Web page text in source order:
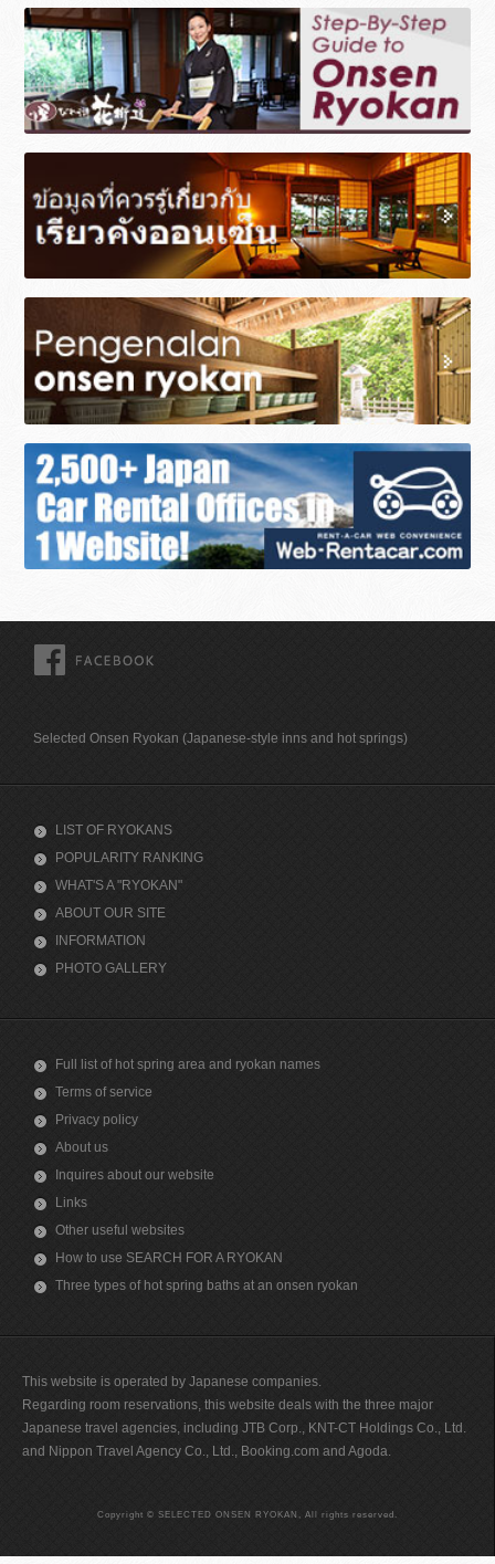
Selected Onsen Ryokan (Japanese-style inns and hot springs)
LIST OF RYOKANS
POPULARITY RANKING
WHAT'S A "RYOKAN"
ABOUT OUR SITE
INFORMATION
PHOTO GALLERY
Full list of hot spring area and ryokan names
Terms of service
Privacy policy
About us
Inquires about our website
Links
Other useful websites
How to use SEARCH FOR A RYOKAN
Three types of hot spring baths at an onsen ryokan
This website is operated by Japanese companies.
Regarding room reservations, this website deals with the three major
Japanese travel agencies, including JTB Corp., KNT-CT Holdings Co., Ltd.
and Nippon Travel Agency Co., Ltd., Booking.com and Agoda.
Copyright © SELECTED ONSEN RYOKAN, All rights reserved.